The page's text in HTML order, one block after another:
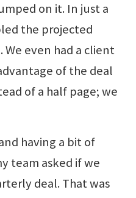
on it. In just a
the projected
even had a client
of the deal
of a half page; we
having a bit of
team asked if we
deal. That was